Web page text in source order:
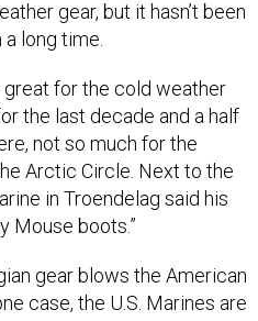
long time.
the last decade and a half
not so much for the
Arctic Circle. Next to the
in Troendelag said his
Mouse boots.”
case, the U.S. Marines are
to store equipment,